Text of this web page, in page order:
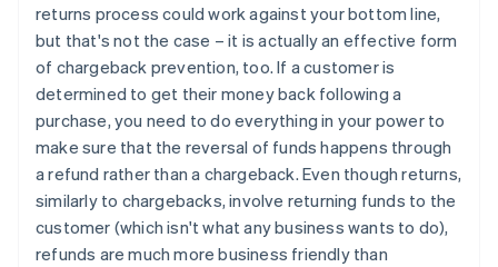
returns process could work against your bottom line,
but that's not the case – it is actually an effective form
of chargeback prevention, too. If a customer is
determined to get their money back following a
purchase, you need to do everything in your power to
make sure that the reversal of funds happens through
a refund rather than a chargeback. Even though returns,
similarly to chargebacks, involve returning funds to the
customer (which isn't what any business wants to do),
refunds are much more business friendly than